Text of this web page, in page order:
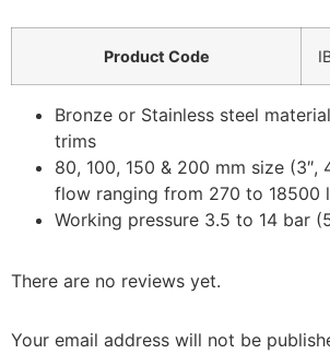
Product Code
Bronze or Stainless steel
trims
80, 100, 150 & 200 mm size (3″,
flow ranging from 270 to 18500
Working pressure 3.5 to 14 bar
There are no reviews yet.
Your email address will not be